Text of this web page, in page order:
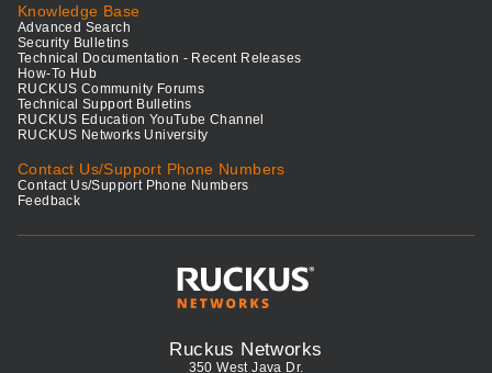
Knowledge Base
Advanced Search
Security Bulletins
Technical Documentation - Recent Releases
How-To Hub
RUCKUS Community Forums
Technical Support Bulletins
RUCKUS Education YouTube Channel
RUCKUS Networks University
Contact Us/Support Phone Numbers
Contact Us/Support Phone Numbers
Feedback
Ruckus Networks
350 West Java Dr.